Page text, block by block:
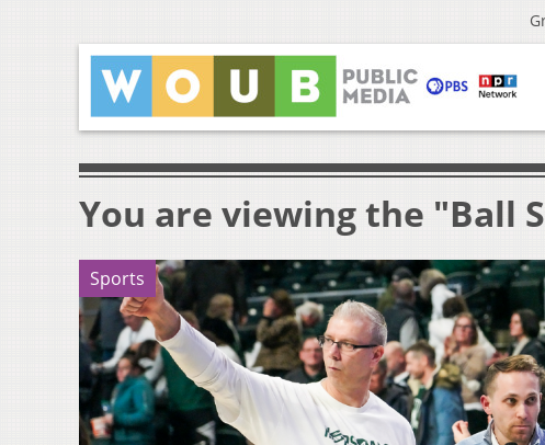
You are viewing the "Ball
Sports